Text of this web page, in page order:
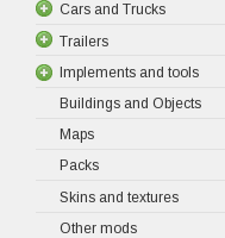
Cars and Trucks
Trailers
Implements and tools
Buildings and Objects
Maps
Packs
Skins and textures
Other mods